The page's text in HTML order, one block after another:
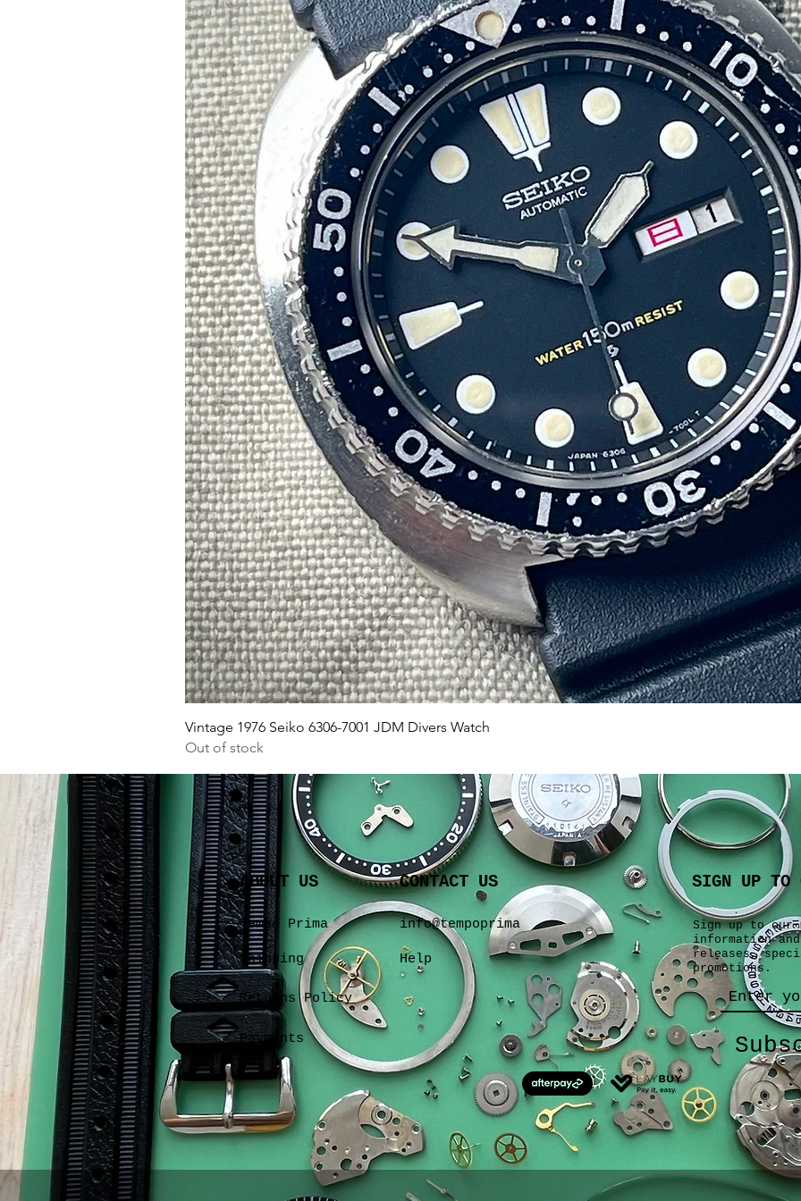
appearance on the wrist.
Also included are the original presentation box and Grand Seiko
Chronometer Certification booklet, accessories that are seldom found
these watches today and further enhance the collectability of this
Finding any vintage Grand Seiko presentation watch has become
increasingly difficult, however examples presented by Toshiba are
particularly scarce. With only a small number believed to have been
produced each year, surviving examples complete with accessories are
rarely offered for sale, making this a special opportunity to acquire one
the more unusual and historically significant Grand Seikos of the era.
Mechanically, the watch is running smoothly and keeping excellent time,
with the hacking and date function working exactly as they should. As is
typical with Vintage Hi-Beat movements, it may require a gentle twist or
shake to get started after a full power depletion, after which it runs
consistently and accurately.
Please review the photos carefully, as they provide a clear
the watch’s condition and authenticity.
A Note on Vintage Watch Ownership
Vintage mechanical watches, while robust and reliable, are not as precise
modern quartz timepieces and may require periodic servicing. Some
wear and natural patina should be expected with an original watch of this
age. Treated with care, it will continue to be enjoyed for many years to
come.
At TEMPO PRIMA, we believe vintage watches should not be worn in
regardless of their original specifications. We do not pressure-test vintage
watches and therefore cannot guarantee water resistance. To preserve
longevity and integrity of these timepieces, we strongly recommend
keeping them dry and avoiding any exposure to moisture.
Vintage 1976 Seiko 6306-7001 JDM Divers Watch
Out of stock
ABOUT US
Tempo Prima
Shipping
CONTACT US
info@tempoprima
Help
Returns Policy
Payments
SIGN UP TO
Sign up to
information
releases,
promotions.